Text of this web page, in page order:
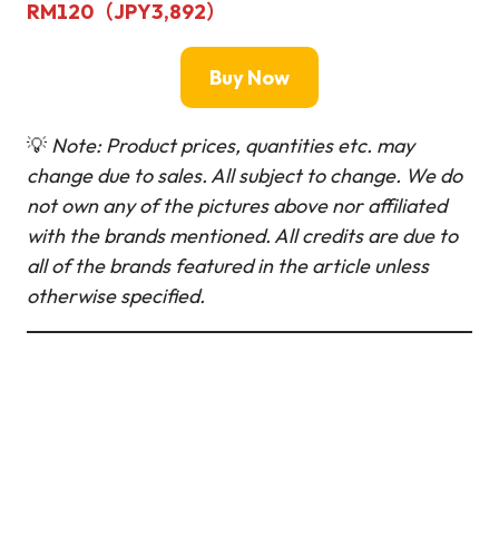
RM120（JPY3,892）
Buy Now
💡 Note: Product prices, quantities etc. may
change due to sales. All subject to change. We do
not own any of the pictures above nor affiliated
with the brands mentioned. All credits are due to
all of the brands featured in the article unless
otherwise specified.